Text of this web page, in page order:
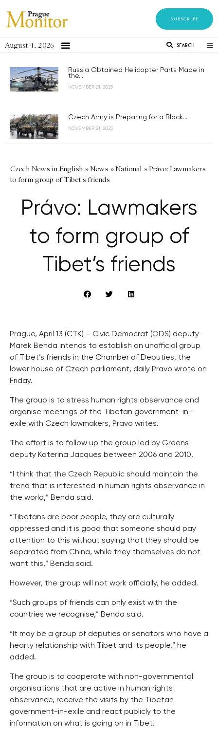
SUBSCRIBE
August 4, 2026 SEARCH
Russia Obtained Helicopter Parts Made in
the...
NOVEMBER 21, 2023
Czech Army is Preparing for a Black...
NOVEMBER 21, 2023
Czech News in English »News »National »Právo: Lawmakers
to form group of Tibet's friends
Právo: Lawmakers
to form group of
Tibet’s friends
Prague, April 13 (CTK) – Civic Democrat (ODS) deputy
Marek Benda intends to establish an unofficial group
of Tibet’s friends in the Chamber of Deputies, the
lower house of Czech parliament, daily Pravo wrote on
Friday.
The group is to stress human rights observance and
organise meetings of the Tibetan government-in-
exile with Czech lawmakers, Pravo writes.
The effort is to follow up the group led by Greens
deputy Katerina Jacques between 2006 and 2010.
“I think that the Czech Republic should maintain the
trend that is interested in human rights observance in
the world,” Benda said.
“Tibetans are poor people, they are culturally
oppressed and it is good that someone should pay
attention to this without saying that they should be
separated from China, while they themselves do not
want this,” Benda said.
However, the group will not work officially, he added.
“Such groups of friends can only exist with the
countries we recognise,” Benda said.
“It may be a group of deputies or senators who have a
hearty relationship with Tibet and its people,” he
added.
The group is to cooperate with non-governmental
organisations that are active in human rights
observance, receive the visits by the Tibetan
government-in-exile and react publicly to the
information on what is going on in Tibet.